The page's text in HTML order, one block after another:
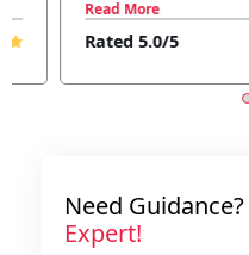
Read More
Rated 5.0/5
Need Guidance?
Expert!